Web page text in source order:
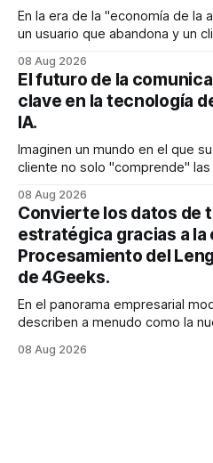
En la era de la "economía de la
un usuario que abandona y un
exactamente lo que estaba
buscarlo. Para las empresas
08 Aug 2026
El futuro de la
clave en la tecnología
IA.
Imaginen un mundo en el que
cliente no solo "comprende"
tono en tiempo real para ser
compleja disputa de
08 Aug 2026
Convierte los datos de
estratégica gracias a la
Procesamiento del
de 4Geeks.
En el panorama empresarial
describen a menudo como la
realidad es más parecida a un
08 Aug 2026